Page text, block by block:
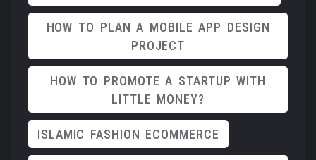
HOW TO PLAN A MOBILE APP DESIGN
PROJECT
HOW TO PROMOTE A STARTUP WITH
LITTLE MONEY?
ISLAMIC FASHION ECOMMERCE